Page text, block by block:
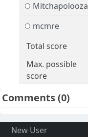
Mitchapolooza
mcmre
Total score
Max. possible
score
Comments(0)
New User